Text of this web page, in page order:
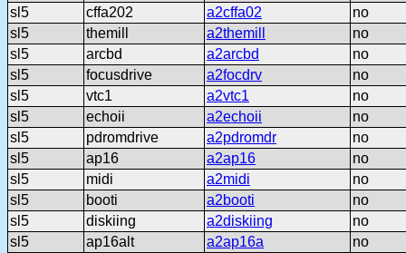
sl5
cffa202 a2cffa02
no
sl5
themill a2themill
no
sl5
arcbd a2arcbd
no
sl5
focusdrive a2focdrv
no
sl5
vtc1 a2vtc1
no
sl5
echoii a2echoii
no
sl5
pdromdrive a2pdromdr
no
sl5
ap16 a2ap16
no
sl5
midi a2midi
no
sl5
booti a2booti
no
sl5
diskiing a2diskiing
no
sl5
ap16alt a2ap16a
no